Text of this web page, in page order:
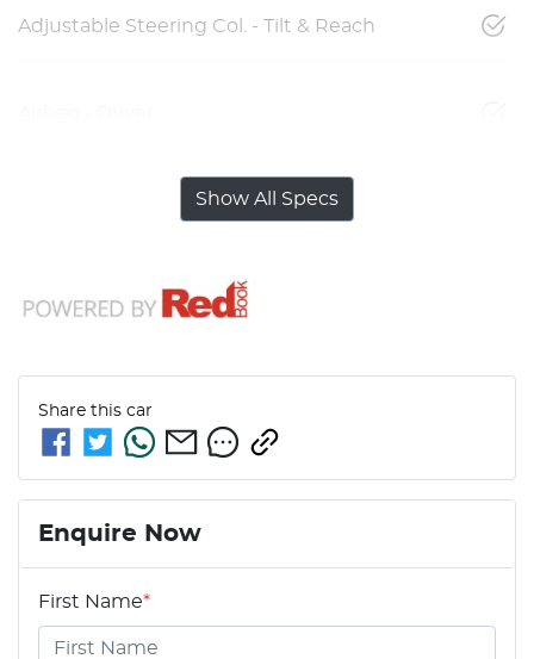
Adjustable Steering Col. - Tilt & Reach
Show All Specs
Share this car
Enquire Now
First Name*